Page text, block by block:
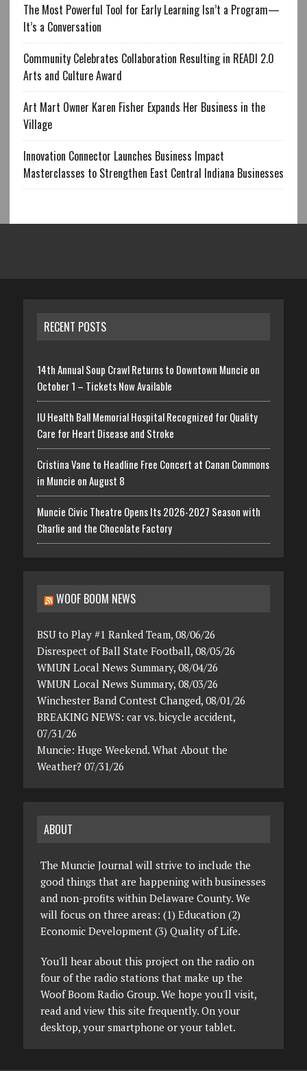
The Most Powerful Tool for Early Learning Isn’t a Program—
It’s a Conversation
Community Celebrates Collaboration Resulting in READI 2.0
Arts and Culture Award
Art Mart Owner Karen Fisher Expands Her Business in the
Village
Innovation Connector Launches Business Impact
Masterclasses to Strengthen East Central Indiana Businesses
RECENT POSTS
14th Annual Soup Crawl Returns to Downtown Muncie on
October 1 – Tickets Now Available
IU Health Ball Memorial Hospital Recognized for Quality
Care for Heart Disease and Stroke
Cristina Vane to Headline Free Concert at Canan Commons
in Muncie on August 8
Muncie Civic Theatre Opens Its 2026-2027 Season with
Charlie and the Chocolate Factory
WOOF BOOM NEWS
BSU to Play #1 Ranked Team, 08/06/26
Disrespect of Ball State Football, 08/05/26
WMUN Local News Summary, 08/04/26
WMUN Local News Summary, 08/03/26
Winchester Band Contest Changed, 08/01/26
BREAKING NEWS: car vs. bicycle accident,
07/31/26
Muncie: Huge Weekend. What About the
Weather? 07/31/26
ABOUT
The Muncie Journal will strive to include the
good things that are happening with businesses
and non-profits within Delaware County. We
will focus on three areas: (1) Education (2)
Economic Development (3) Quality of Life.
You'll hear about this project on the radio on
four of the radio stations that make up the
Woof Boom Radio Group. We hope you'll visit,
read and view this site frequently. On your
desktop, your smartphone or your tablet.